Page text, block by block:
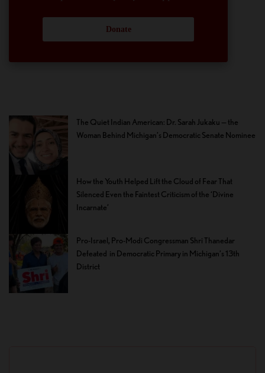
Donate
The Quiet Indian American: Dr. Sarah Jukaku — the
Woman Behind Michigan’s Democratic Senate Nominee
How the Youth Helped Lift the Cloud of Fear That
Silenced Even the Faintest Criticism of the ‘Divine
Incarnate’
Pro-Israel, Pro-Modi Congressman Shri Thanedar
Defeated in Democratic Primary in Michigan’s 13th
District